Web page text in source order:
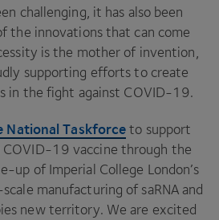
challenging, it has also been
the innovations that can come
is the mother of invention,
supporting efforts to create
in the fight against COVID-19.
National Taskforce to support
COVID-19 vaccine through the
up of Imperial College London’s
manufacturing of saRNA and
new territory. We are excited